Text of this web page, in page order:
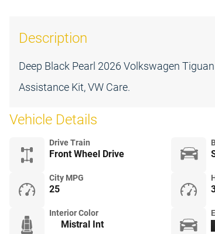
Description
Deep Black Pearl 2026 Volkswagen
Assistance Kit, VW Care.
Vehicle Details
Drive Train
Front Wheel Drive
City MPG
25
Interior Color
Mistral Int